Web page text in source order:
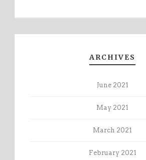
ARCHIVES
June 2021
May 2021
March 2021
February 2021